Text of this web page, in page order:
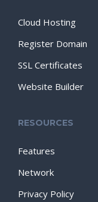
Cloud Hosting
Register Domain
SSL Certificates
Website Builder
RESOURCES
Features
Network
Privacy Policy